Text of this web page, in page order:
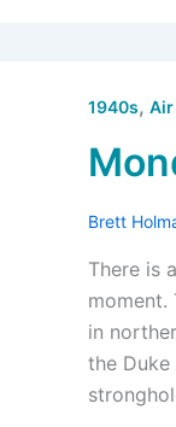
1940s, Air
Brett
There is
moment.
in
the Duke